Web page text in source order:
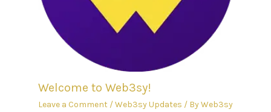
Welcome to Web3sy!
Leave a Comment /Web3sy Updates / ByWeb3sy